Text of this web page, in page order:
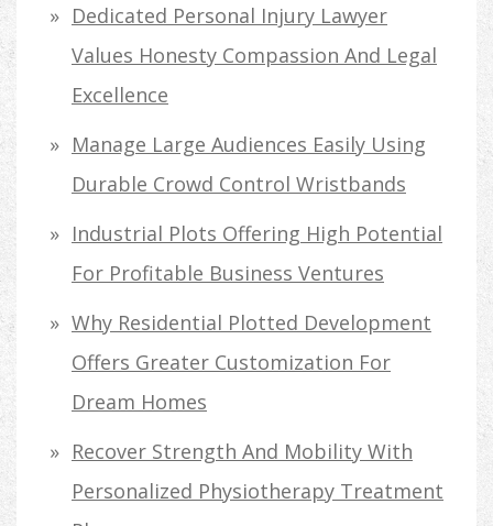
Dedicated Personal Injury Lawyer
Values Honesty Compassion And Legal
Excellence
Manage Large Audiences Easily Using
Durable Crowd Control Wristbands
Industrial Plots Offering High Potential
For Profitable Business Ventures
Why Residential Plotted Development
Offers Greater Customization For
Dream Homes
Recover Strength And Mobility With
Personalized Physiotherapy Treatment